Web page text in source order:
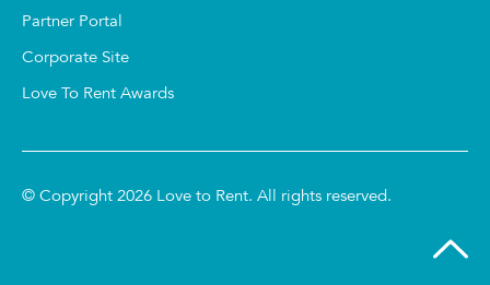
Partner Portal
Corporate Site
Love To Rent Awards
© Copyright 2026 Love to Rent. All rights reserved.